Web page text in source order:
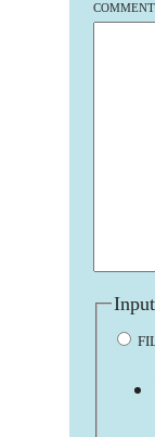
COMMENT: